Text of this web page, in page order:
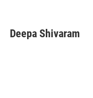
e
b
k
e
i
l
Deepa Shivaram